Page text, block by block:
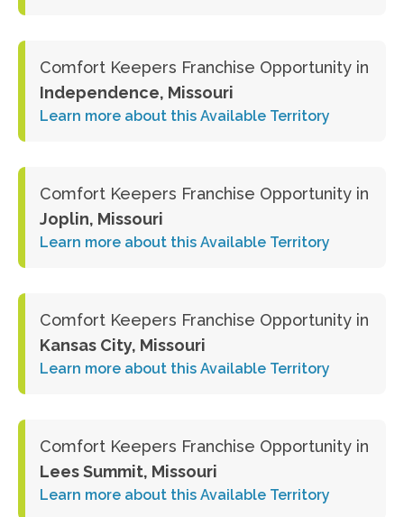
Comfort Keepers Franchise Opportunity in
Independence, Missouri
Learn more about this Available Territory
Comfort Keepers Franchise Opportunity in
Joplin, Missouri
Learn more about this Available Territory
Comfort Keepers Franchise Opportunity in
Kansas City, Missouri
Learn more about this Available Territory
Comfort Keepers Franchise Opportunity in
Lees Summit, Missouri
Learn more about this Available Territory